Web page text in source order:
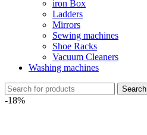
iron Box
Ladders
Mirrors
Sewing machines
Shoe Racks
Vacuum Cleaners
Washing machines
Search
-18%